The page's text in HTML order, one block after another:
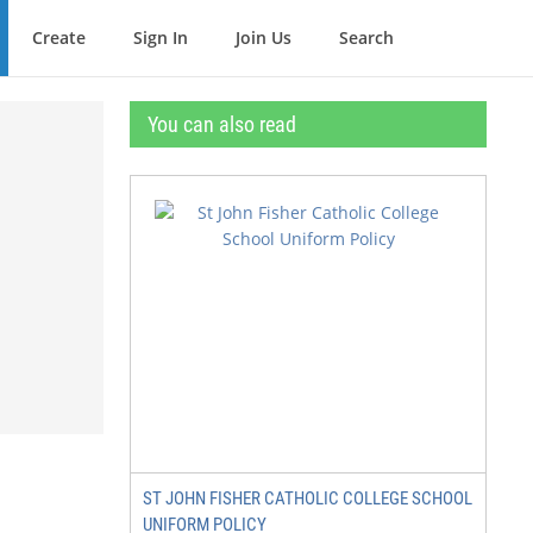
Create Sign In Join Us Search
You can also read
ST JOHN FISHER CATHOLIC COLLEGE SCHOOL
UNIFORM POLICY